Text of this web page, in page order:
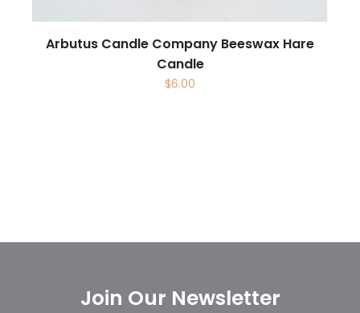
Arbutus Candle Company Beeswax Hare
Candle
$6.00
Join Our Newsletter